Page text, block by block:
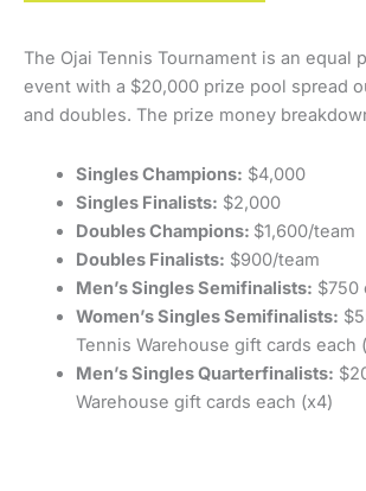
The Ojai Tennis Tournament is an equal
event with a $20,000 prize pool spread
and doubles. The prize money
Singles Champions: $4,000
Singles Finalists: $2,000
Doubles Champions: $1,600/team
Doubles Finalists: $900/team
Men’s Singles Semifinalists: $750
Women’s Singles Semifinalists:
Tennis Warehouse gift cards each
Men’s Singles Quarterfinalists:
Warehouse gift cards each (x4)